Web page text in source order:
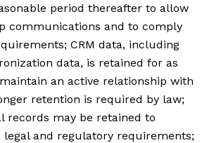
period thereafter to allow
communications and to comply
CRM data, including
data, is retained for as
an active relationship with
retention is required by law;
records may be retained to
and regulatory requirements;